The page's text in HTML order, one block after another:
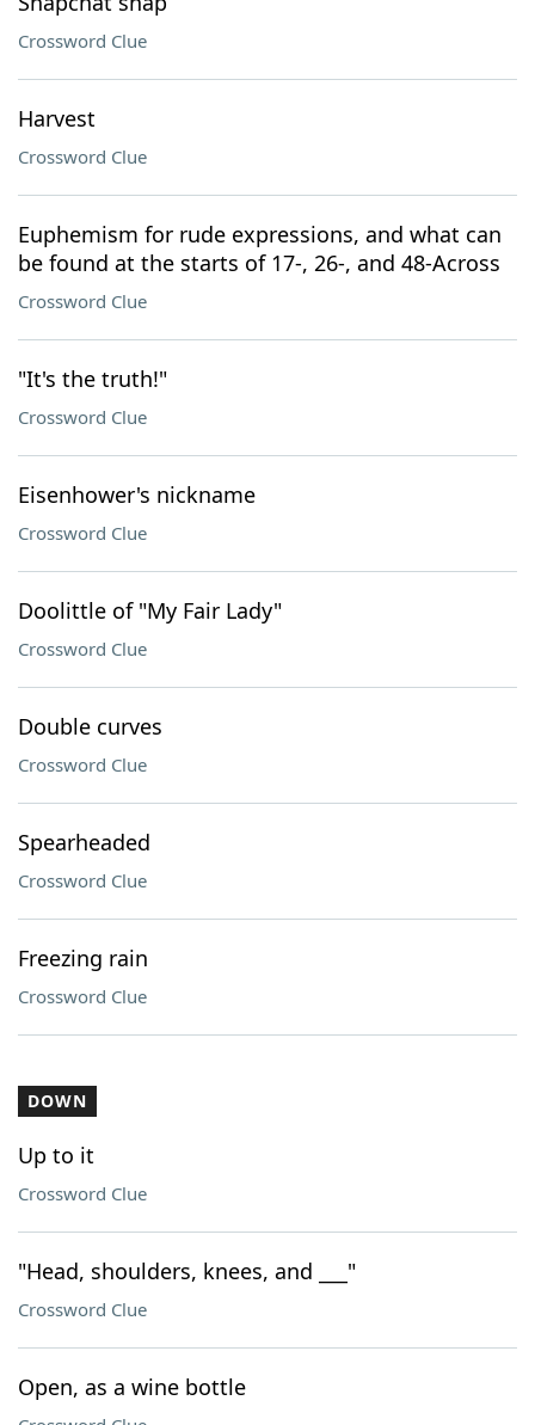
Crossword Clue
Harvest
Crossword Clue
Euphemism for rude expressions, and what can
be found at the starts of 17-, 26-, and 48-Across
Crossword Clue
"It's the truth!"
Crossword Clue
Eisenhower's nickname
Crossword Clue
Doolittle of "My Fair Lady"
Crossword Clue
Double curves
Crossword Clue
Spearheaded
Crossword Clue
Freezing rain
Crossword Clue
DOWN
Up to it
Crossword Clue
"Head, shoulders, knees, and ___"
Crossword Clue
Open, as a wine bottle